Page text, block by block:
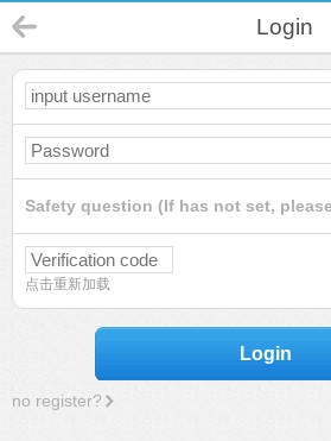
Login
Safety question (If has not set,
点击重新加载
Login
no register?